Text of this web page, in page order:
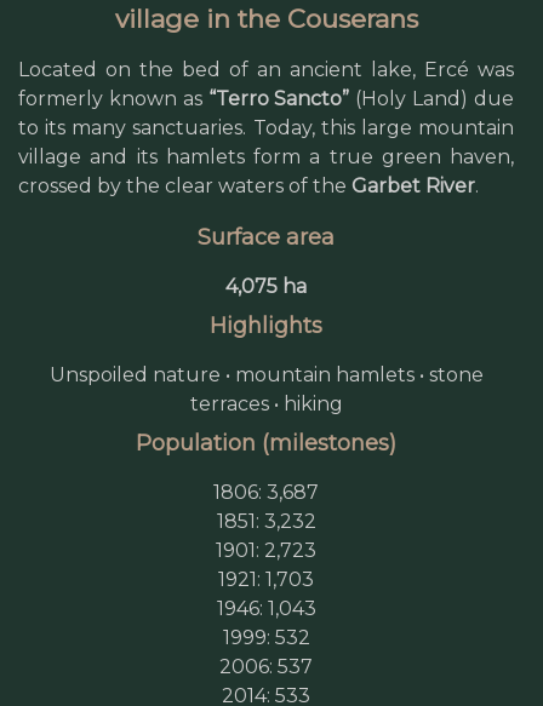
village in the Couserans
Located on the bed of an ancient lake, Ercé was
formerly known as “Terro Sancto” (Holy Land) due
to its many sanctuaries. Today, this large mountain
village and its hamlets form a true green haven,
crossed by the clear waters of the Garbet River.
Surface area
4,075 ha
Highlights
Unspoiled nature • mountain hamlets • stone
terraces • hiking
Population (milestones)
1806: 3,687
1851: 3,232
1901: 2,723
1921: 1,703
1946: 1,043
1999: 532
2006: 537
2014: 533